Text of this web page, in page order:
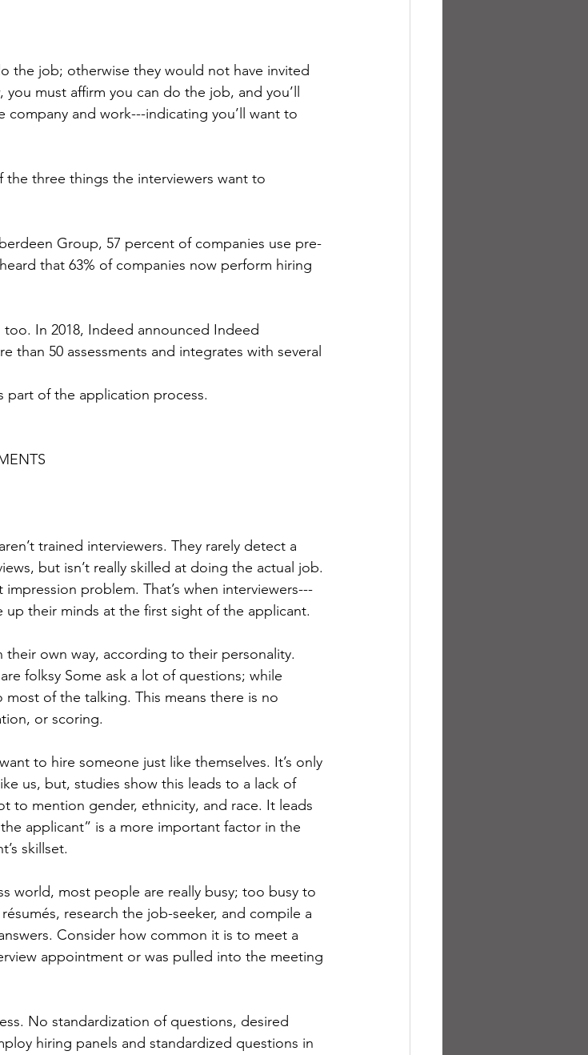
the job; otherwise they would not have invited
must affirm you can do the job, and you’ll
and work---indicating you’ll want to
three things the interviewers want to
Group, 57 percent of companies use pre-
that 63% of companies now perform hiring
In 2018, Indeed announced Indeed
than 50 assessments and integrates with several
part of the application process.
trained interviewers. They rarely detect a
but isn’t really skilled at doing the actual job.
problem. That’s when interviewers---
their minds at the first sight of the applicant.
own way, according to their personality.
folksy Some ask a lot of questions; while
of the talking. This means there is no
or scoring.
to hire someone just like themselves. It’s only
us, but, studies show this leads to a lack of
to mention gender, ethnicity, and race. It leads
applicant” is a more important factor in the
skillset.
world, most people are really busy; too busy to
research the job-seeker, and compile a
Consider how common it is to meet a
appointment or was pulled into the meeting
No standardization of questions, desired
hiring panels and standardized questions in